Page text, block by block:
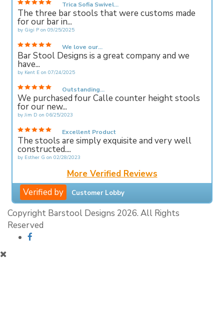
Trica Sofia Swivel...
The three bar stools that were customs made
for our bar in...
by Gigi P on 09/25/2025
We love our...
Bar Stool Designs is a great company and we
have...
by Kent E on 07/24/2025
Outstanding...
We purchased four Calle counter height stools
for our new...
byJim D on 06/25/2023
Excellent Product
The stools are simply exquisite and very well
constructed....
by Esther G on 02/28/2023
More Verified Reviews
Verified by
Customer Lobby
Copyright Barstool Designs 2026. All Rights
Reserved